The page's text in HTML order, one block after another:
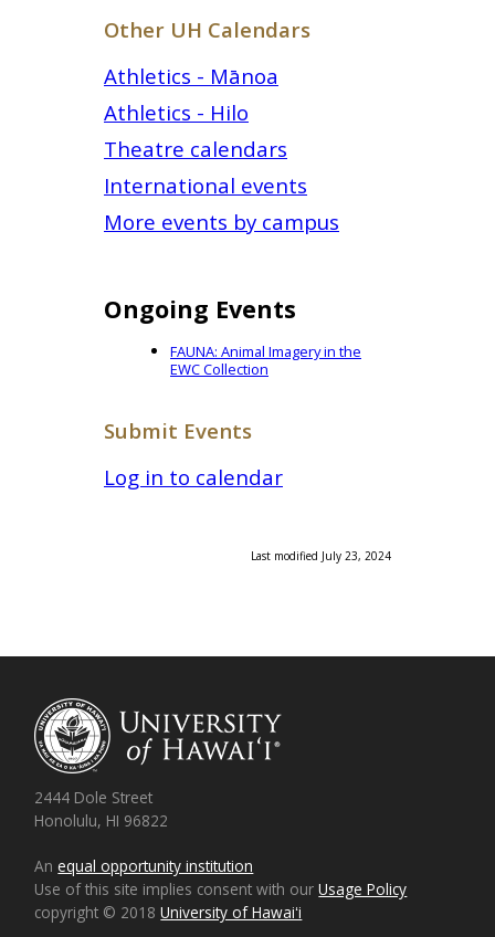
Other UH Calendars
Athletics - Mānoa
Athletics - Hilo
Theatre calendars
International events
More events by campus
Ongoing Events
FAUNA: Animal Imagery in the
EWC Collection
Submit Events
Log in to calendar
Last modified July 23, 2024
2444 Dole Street
Honolulu, HI 96822
Anequal opportunity institution
Use of this site implies consent with ourUsage Policy
copyright © 2018University of Hawaiʻi